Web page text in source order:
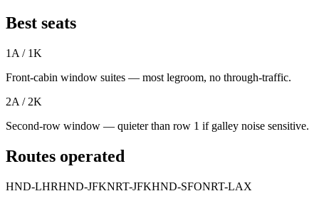
Best seats
1A / 1K
Front-cabin window suites — most legroom, no through-traffic.
2A / 2K
Second-row window — quieter than row 1 if galley noise sensitive.
Routes operated
HND-LHRHND-JFKNRT-JFKHND-SFONRT-LAX